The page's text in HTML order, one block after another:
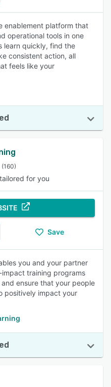
enablement platform that
operational tools in one
learn quickly, find the
consistent action, all
feels like your
(160)
for you
Save
you and your partner
training programs
ensure that your people
positively impact your